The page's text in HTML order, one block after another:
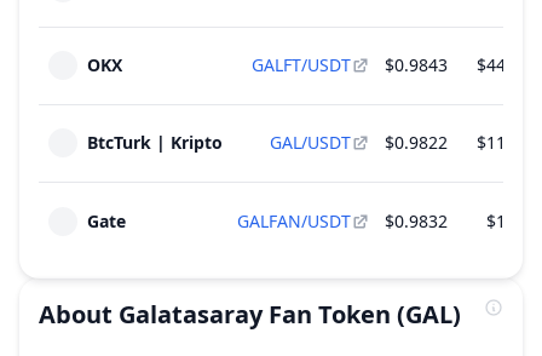
OKX GALFT/USDT $0.9843
BtcTurk | Kripto GAL/USDT $0.9822
Gate GALFAN/USDT $0.9832
About Galatasaray Fan Token (GAL)